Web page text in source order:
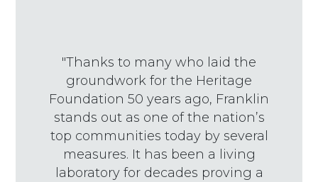
"Thanks to many who laid the
groundwork for the Heritage
Foundation 50 years ago, Franklin
stands out as one of the nation’s
top communities today by several
measures. It has been a living
laboratory for decades proving a